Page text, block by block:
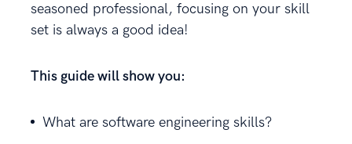
seasoned professional, focusing on your skill
set is always a good idea!
This guide will show you:
What are software engineering skills?